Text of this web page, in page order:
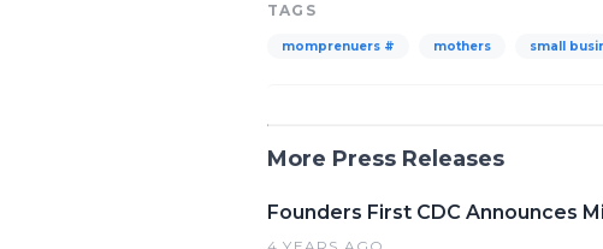
TAGS
momprenuers # mothers small
More Press Releases
Founders First CDC Announces